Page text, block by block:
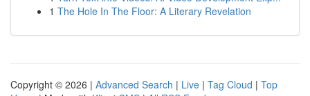
1 The Hole In The Floor: A Literary Revelation
Copyright © 2026 | Advanced Search | Live | Tag Cloud | Top